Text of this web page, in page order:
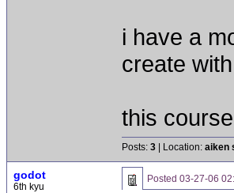
i have a
create
this
Posts: 3 | Location: aiken
godot
6th kyu
Posted 03-27-06